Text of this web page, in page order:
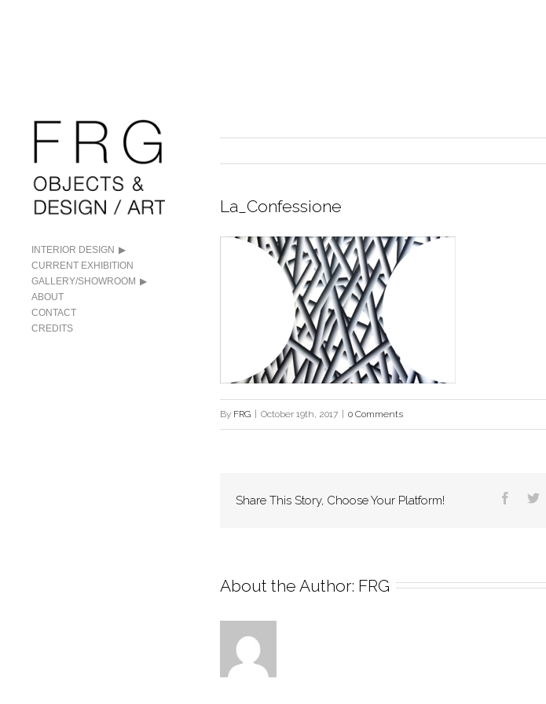
INTERIOR DESIGN
CURRENT EXHIBITION
GALLERY/SHOWROOM
ABOUT
CONTACT
CREDITS
La_Confessione
By FRG October 19th, 2017 0 Comments
Share This Story, Choose Your Platform!
About the Author: FRG